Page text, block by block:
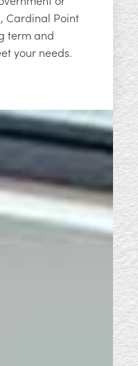
Cardinal Point
term and
your needs.​​